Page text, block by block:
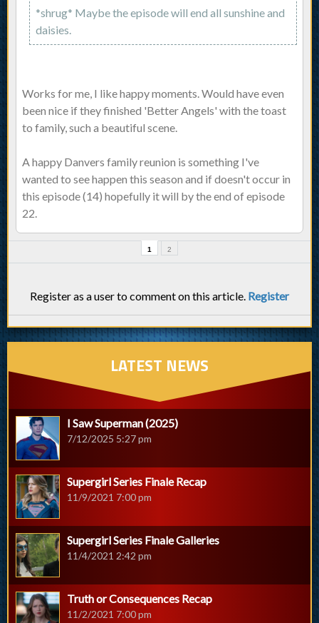
*shrug* Maybe the episode will end all sunshine and
daisies.
Works for me, I like happy moments. Would have even
been nice if they finished 'Better Angels' with the toast
to family, such a beautiful scene.
A happy Danvers family reunion is something I've
wanted to see happen this season and if doesn't occur in
this episode (14) hopefully it will by the end of episode
22.
1 2
Register as a user to comment on this article. Register
LATEST NEWS
I Saw Superman (2025)
7/12/2025 5:27 pm
Supergirl Series Finale Recap
11/9/2021 7:00 pm
Supergirl Series Finale Galleries
11/4/2021 2:42 pm
Truth or Consequences Recap
11/2/2021 7:00 pm